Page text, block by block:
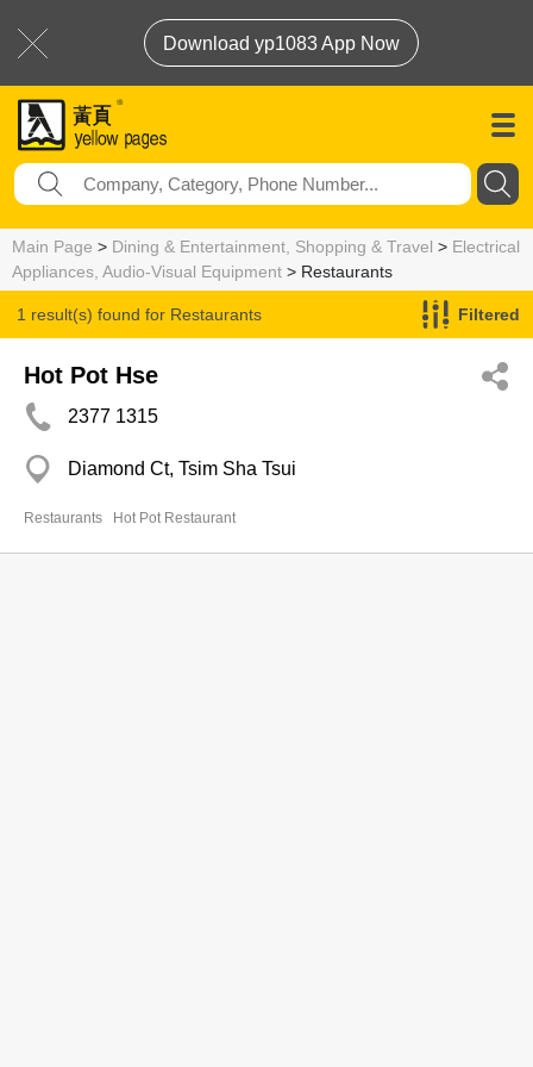
Download yp1083 App Now
Main Page > Dining & Entertainment, Shopping & Travel > Electrical
Appliances, Audio-Visual Equipment > Restaurants
1 result(s) found for Restaurants Filtered
Hot Pot Hse
2377 1315
Diamond Ct, Tsim Sha Tsui
Restaurants Hot Pot Restaurant